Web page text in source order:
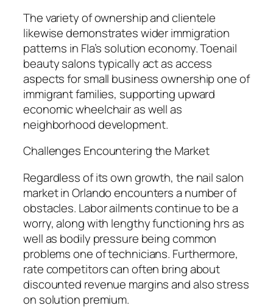
The variety of ownership and clientele
likewise demonstrates wider immigration
patterns in Fla’s solution economy. Toenail
beauty salons typically act as access
aspects for small business ownership one of
immigrant families, supporting upward
economic wheelchair as well as
neighborhood development.
Challenges Encountering the Market
Regardless of its own growth, the nail salon
market in Orlando encounters a number of
obstacles. Labor ailments continue to be a
worry, along with lengthy functioning hrs as
well as bodily pressure being common
problems one of technicians. Furthermore,
rate competitors can often bring about
discounted revenue margins and also stress
on solution premium.